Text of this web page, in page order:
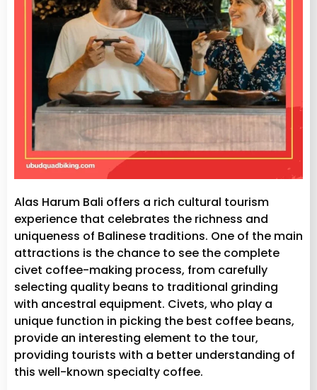
Alas Harum Bali offers a rich cultural tourism
experience that celebrates the richness and
uniqueness of Balinese traditions. One of the main
attractions is the chance to see the complete
civet coffee-making process, from carefully
selecting quality beans to traditional grinding
with ancestral equipment. Civets, who play a
unique function in picking the best coffee beans,
provide an interesting element to the tour,
providing tourists with a better understanding of
this well-known specialty coffee.